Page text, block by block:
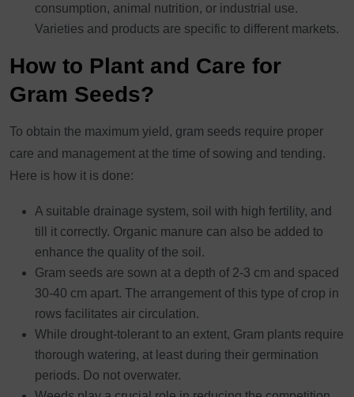
consumption, animal nutrition, or industrial use.
Varieties and products are specific to different markets.
How to Plant and Care for
Gram Seeds?
To obtain the maximum yield, gram seeds require proper
care and management at the time of sowing and tending.
Here is how it is done:
A suitable drainage system, soil with high fertility, and
till it correctly. Organic manure can also be added to
enhance the quality of the soil.
Gram seeds are sown at a depth of 2-3 cm and spaced
30-40 cm apart. The arrangement of this type of crop in
rows facilitates air circulation.
While drought-tolerant to an extent, Gram plants require
thorough watering, at least during their germination
periods. Do not overwater.